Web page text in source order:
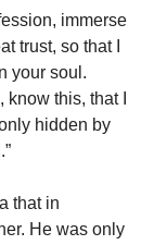
immerse
trust, so that I
your soul.
this, that I
hidden by
that in
He was only